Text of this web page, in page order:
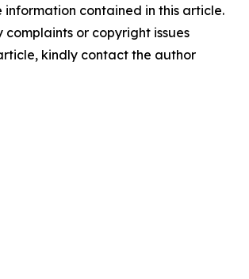
contained in this article.
or copyright issues
kindly contact the author